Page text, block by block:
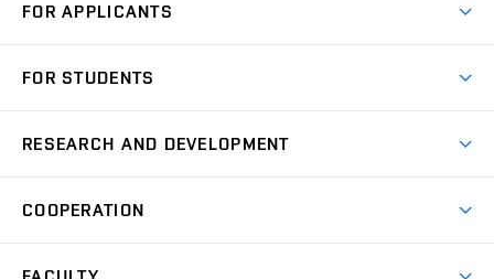
FOR APPLICANTS
Degree Studies in Czech
Open Days
FOR STUDENTS
Schedule
RESEARCH AND DEVELOPMENT
Research Topics
COOPERATION